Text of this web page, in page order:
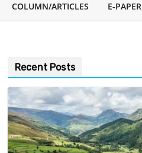
COLUMN/ARTICLES E-PAPER
Recent Posts